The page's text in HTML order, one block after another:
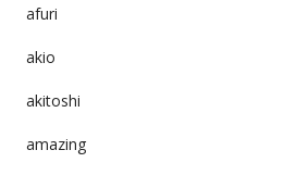
afuri
akio
akitoshi
amazing